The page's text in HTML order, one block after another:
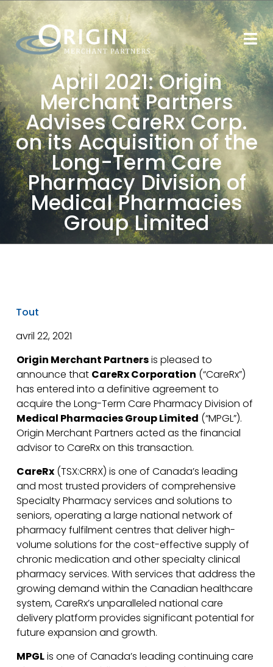
April 2021: Origin
Merchant Partners
Advises CareRx Corp.
on its Acquisition of the
Long-Term Care
Pharmacy Division of
Medical Pharmacies
Group Limited
Tout
avril 22, 2021
Origin Merchant Partnersis pleased to
announce that CareRx Corporation (“CareRx”)
has entered into a definitive agreement to
acquire the Long-Term Care Pharmacy Division of
Medical Pharmacies Group Limited (“MPGL”).
Origin Merchant Partners acted as the financial
advisor to CareRx on this transaction.
CareRx(TSX:CRRX) is one of Canada’s leading
and most trusted providers of comprehensive
Specialty Pharmacy services and solutions to
seniors, operating a large national network of
pharmacy fulfilment centres that deliver high-
volume solutions for the cost-effective supply of
chronic medication and other specialty clinical
pharmacy services. With services that address the
growing demand within the Canadian healthcare
system, CareRx’s unparalleled national care
delivery platform provides significant potential for
future expansion and growth.
MPGLis one of Canada’s leading continuing care